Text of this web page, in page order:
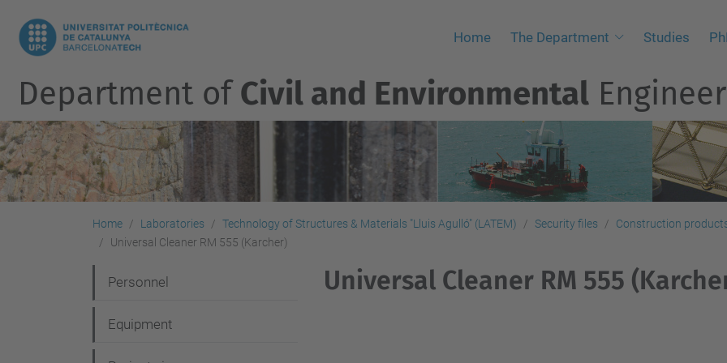
Home The Department Studies
Department ofCivil and Environmental
Home Laboratories Technology of Structures & Materials "Lluis Agulló" (LATEM) Security files
Construction
Universal Cleaner RM 555 (Karcher)
Universal Cleaner RM 555
a
v
Personnel
Equipment